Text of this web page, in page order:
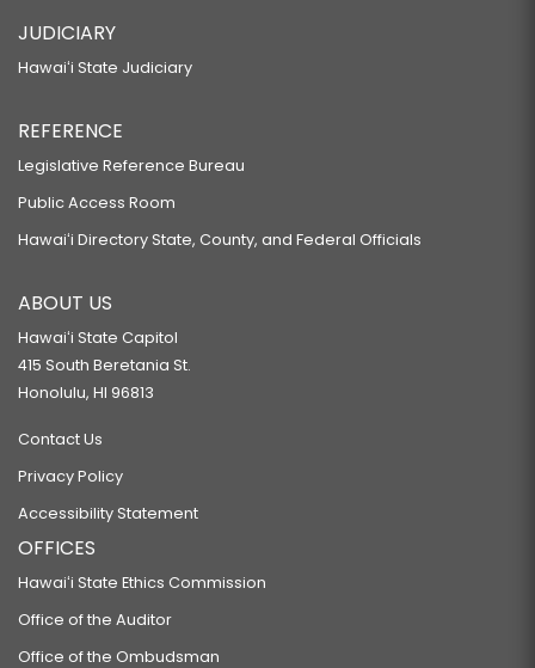
JUDICIARY
Hawaiʻi State Judiciary
REFERENCE
Legislative Reference Bureau
Public Access Room
Hawaiʻi Directory State, County, and Federal Officials
ABOUT US
Hawaiʻi State Capitol
415 South Beretania St.
Honolulu, HI 96813
Contact Us
Privacy Policy
Accessibility Statement
OFFICES
Hawaiʻi State Ethics Commission
Office of the Auditor
Office of the Ombudsman